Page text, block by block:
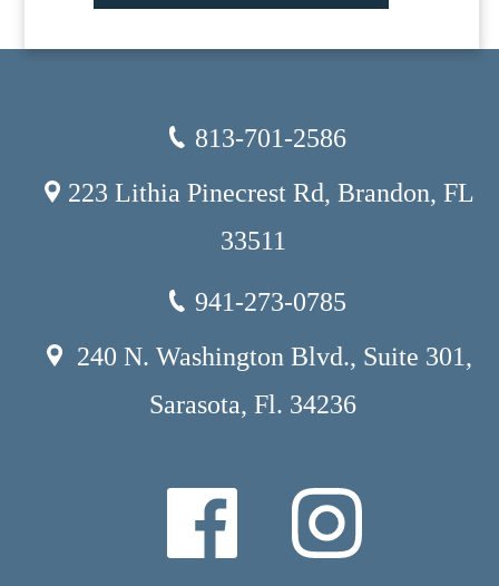
813-701-2586
223 Lithia Pinecrest Rd, Brandon, FL
33511
941-273-0785
240 N. Washington Blvd., Suite 301,
Sarasota, Fl. 34236